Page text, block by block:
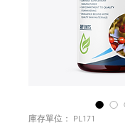
庫存單位： PL171